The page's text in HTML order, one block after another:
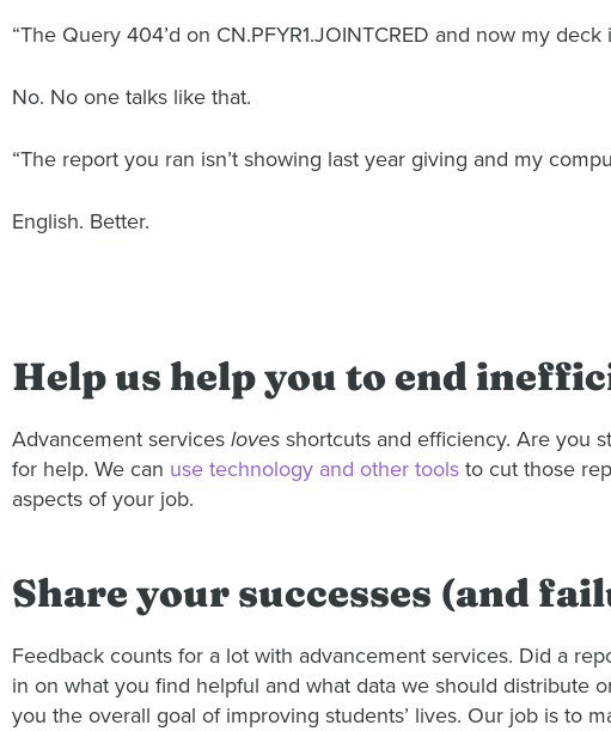
“The Query 404’d on CN.PFYR1.JOINTCRED and now my deck
No. No one talks like that.
“The report you ran isn’t showing last year giving and my
English. Better.
Help us help you to end
Advancement services loves shortcuts and efficiency. Are you
for help. We can use technology and other tools to cut those
aspects of your job.
Share your successes (and
Feedback counts for a lot with advancement services. Did a
in on what you find helpful and what data we should distribute
you the overall goal of improving students’ lives. Our job is to